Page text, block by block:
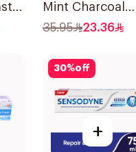
Mint Charcoal
Toothpaste
35.95 23.36
30%off
+